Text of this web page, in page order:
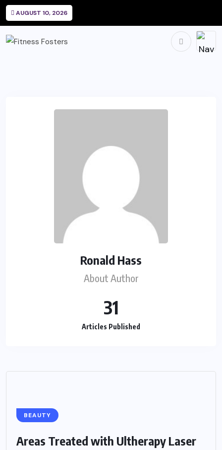
AUGUST 10, 2026
Ronald Hass
About Author
31
Articles Published
BEAUTY
Areas Treated with Ultherapy Laser